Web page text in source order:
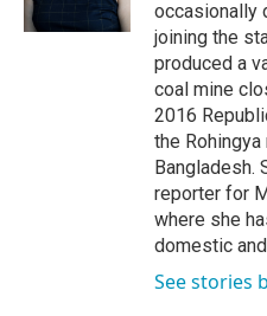
occasionally
joining the
produced a
coal mine
2016
the
Bangladesh.
reporter for
where she
domestic
See stories